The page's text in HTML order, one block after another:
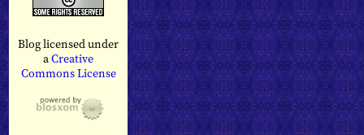
Blog licensed under
aCreative
Commons License